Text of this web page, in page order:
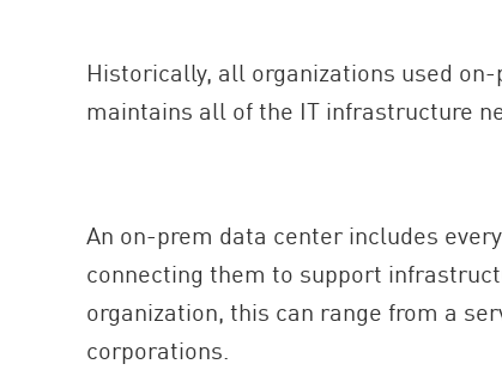
Historically, all organizations used
maintains all of the IT infrastructure
An on-prem data center includes
connecting them to support
organization, this can range from a
corporations.